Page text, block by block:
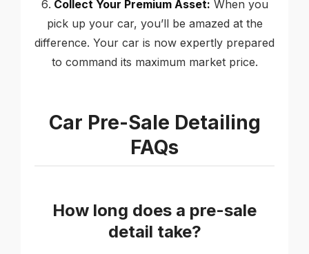
Collect Your Premium Asset: When you
pick up your car, you’ll be amazed at the
difference. Your car is now expertly prepared
to command its maximum market price.
Car Pre-Sale Detailing
FAQs
How long does a pre-sale
detail take?